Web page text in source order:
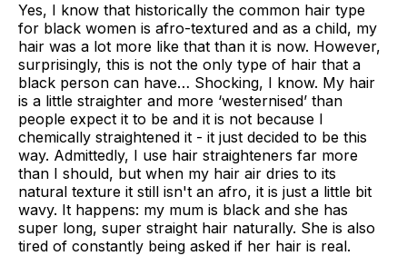
Yes, I know that historically the common hair type
for black women is afro-textured and as a child, my
hair was a lot more like that than it is now. However,
surprisingly, this is not the only type of hair that a
black person can have… Shocking, I know. My hair
is a little straighter and more ‘westernised’ than
people expect it to be and it is not because I
chemically straightened it - it just decided to be this
way. Admittedly, I use hair straighteners far more
than I should, but when my hair air dries to its
natural texture it still isn't an afro, it is just a little bit
wavy. It happens: my mum is black and she has
super long, super straight hair naturally. She is also
tired of constantly being asked if her hair is real.